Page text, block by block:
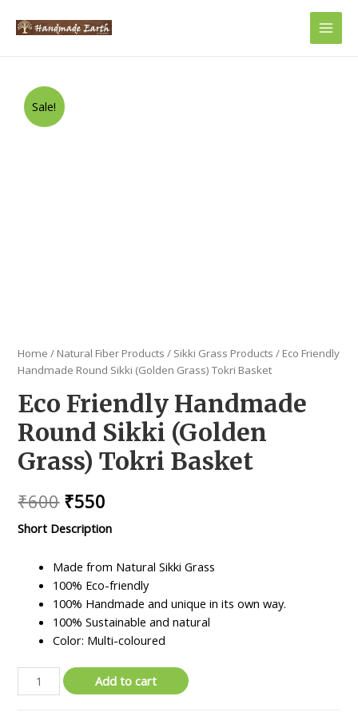
Main
Sale!
Home / Natural Fiber Products / Sikki Grass Products / Eco Friendly
Handmade Round Sikki (Golden Grass) Tokri Basket
Eco Friendly Handmade
Round Sikki (Golden
Grass) Tokri Basket
₹600 Original
price
was:
₹600.
₹550
price
₹550.
Short Description
Made from Natural Sikki Grass
100% Eco-friendly
100% Handmade and unique in its own way.
100% Sustainable and natural
Color: Multi-coloured
Friendly
Add to cart